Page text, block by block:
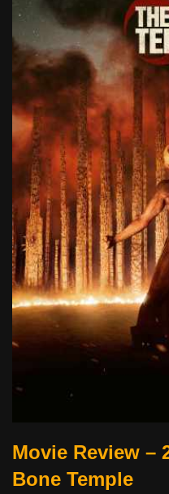
Movie Review –
Bone Temple